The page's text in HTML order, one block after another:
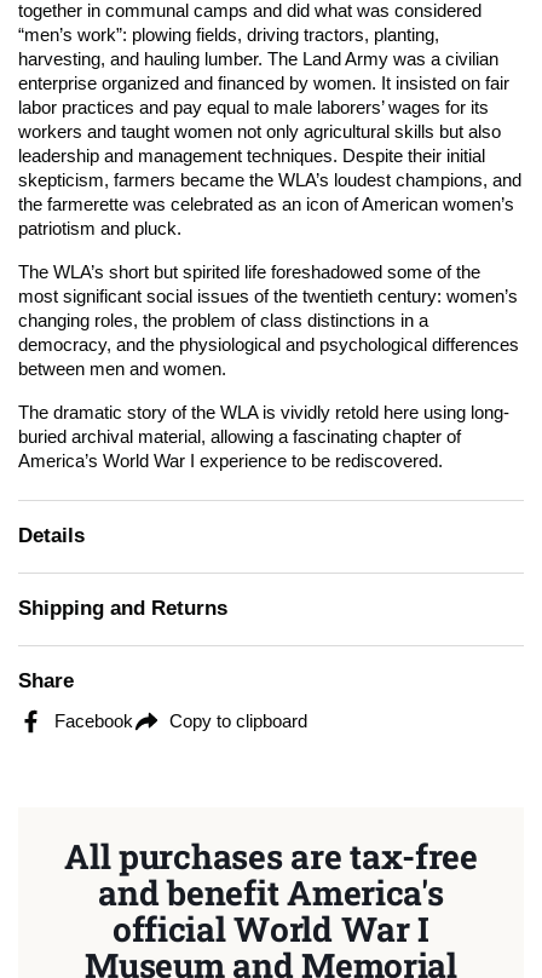
together in communal camps and did what was considered
“men’s work”: plowing fields, driving tractors, planting,
harvesting, and hauling lumber. The Land Army was a civilian
enterprise organized and financed by women. It insisted on fair
labor practices and pay equal to male laborers’ wages for its
workers and taught women not only agricultural skills but also
leadership and management techniques. Despite their initial
skepticism, farmers became the WLA’s loudest champions, and
the farmerette was celebrated as an icon of American women’s
patriotism and pluck.
The WLA’s short but spirited life foreshadowed some of the
most significant social issues of the twentieth century: women’s
changing roles, the problem of class distinctions in a
democracy, and the physiological and psychological differences
between men and women.
The dramatic story of the WLA is vividly retold here using long-
buried archival material, allowing a fascinating chapter of
America’s World War I experience to be rediscovered.
Details
Shipping and Returns
Share
Facebook Copy to clipboard
All purchases are tax-free
and benefit America's
official World War I
Museum and Memorial